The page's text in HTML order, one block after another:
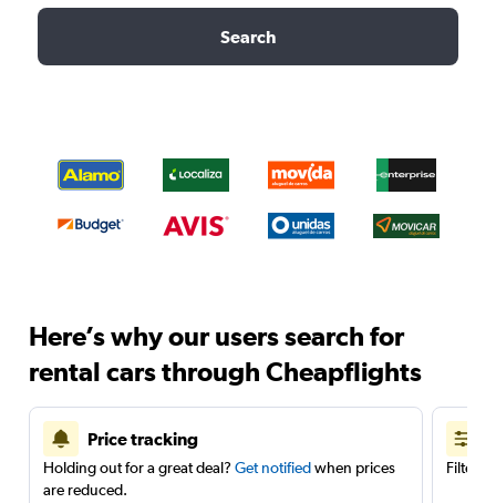
Search
Here’s why our users search for
rental cars through Cheapflights
Price tracking
Holding out for a great deal? Get notifiedwhen prices
are reduced.
Filter